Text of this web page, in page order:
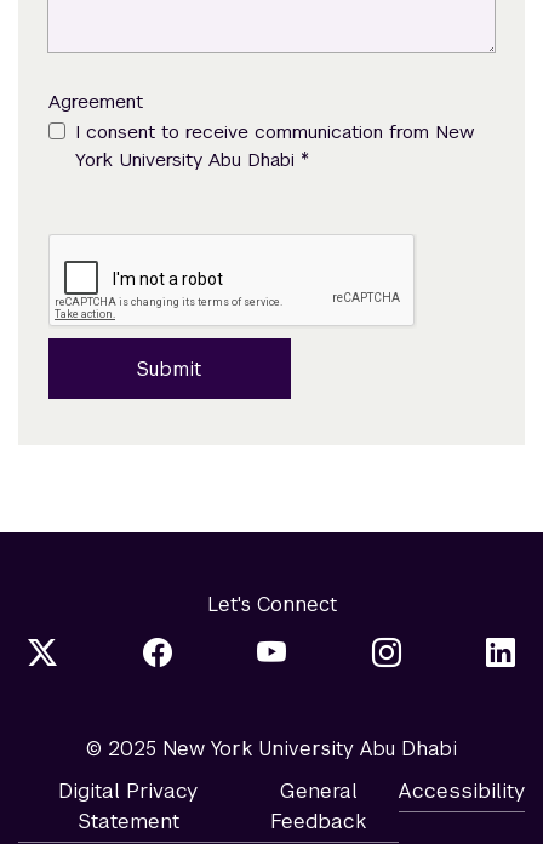
Agreement
I consent to receive communication from New
York University Abu Dhabi *
Submit
Let's Connect
© 2025 New York University Abu Dhabi
Digital Privacy
Statement
General
Feedback
Accessibility